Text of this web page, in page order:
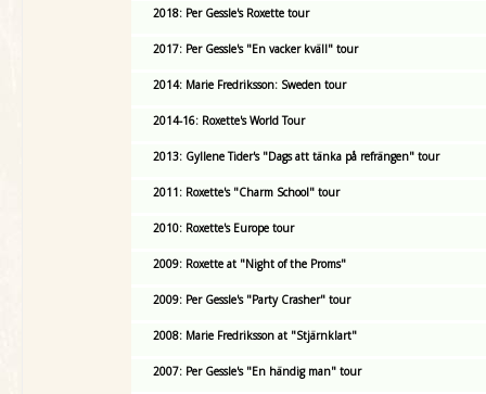
2018: Per Gessle's Roxette tour
2017: Per Gessle's "En vacker kväll" tour
2014: Marie Fredriksson: Sweden tour
2014-16: Roxette's World Tour
2013: Gyllene Tider's "Dags att tänka på refrängen" tour
2011: Roxette's "Charm School" tour
2010: Roxette's Europe tour
2009: Roxette at "Night of the Proms"
2009: Per Gessle's "Party Crasher" tour
2008: Marie Fredriksson at "Stjärnklart"
2007: Per Gessle's "En händig man" tour